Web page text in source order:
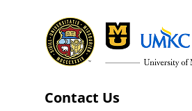
Contact Us